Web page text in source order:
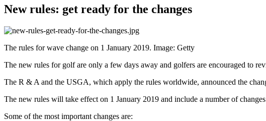
New rules: get ready for the changes
The rules for wave change on 1 January 2019. Image: Getty
The new rules for golf are only a few days away and golfers are encouraged to
The R & A and the USGA, which apply the rules worldwide, announced the
The new rules will take effect on 1 January 2019 and include a number of
Some of the most important changes are: